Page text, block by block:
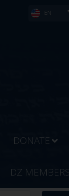
EN
DONATE
DZ